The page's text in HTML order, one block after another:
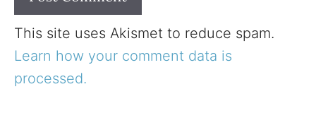
This site uses Akismet to reduce spam.
Learn how your comment data is
processed.